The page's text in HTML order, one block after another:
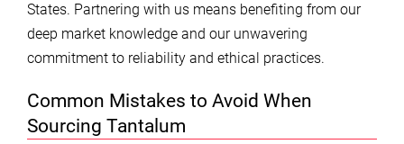
States. Partnering with us means benefiting from our
deep market knowledge and our unwavering
commitment to reliability and ethical practices.
Common Mistakes to Avoid When
Sourcing Tantalum